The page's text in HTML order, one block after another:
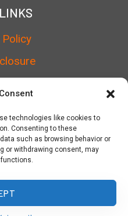
technologies like cookies to
Consenting to these
such as browsing behavior or
or withdrawing consent, may
Policy